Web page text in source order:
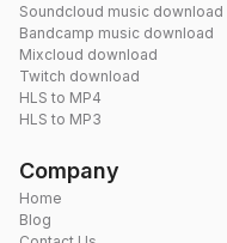
Soundcloud music download
Bandcamp music download
Mixcloud download
Twitch download
HLS to MP4
HLS to MP3
Company
Home
Blog